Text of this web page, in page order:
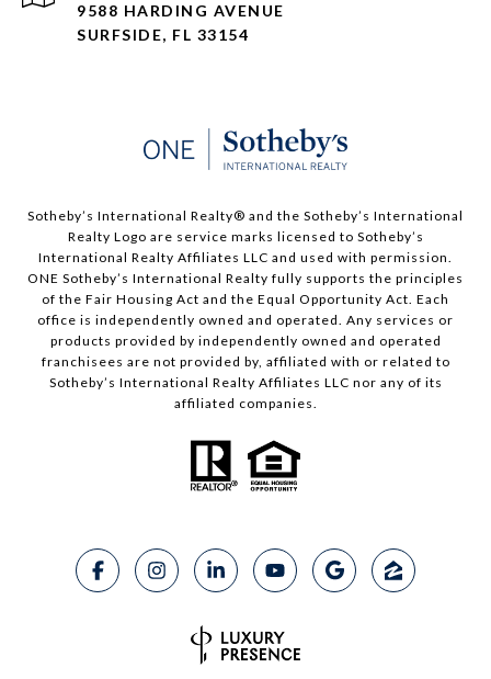
9588 HARDING AVENUE
SURFSIDE, FL 33154
Sotheby’s International Realty®️ and the Sotheby’s International
Realty Logo are service marks licensed to Sotheby’s
International Realty Affiliates LLC and used with permission.
ONE Sotheby’s International Realty fully supports the principles
of the Fair Housing Act and the Equal Opportunity Act. Each
office is independently owned and operated. Any services or
products provided by independently owned and operated
franchisees are not provided by, affiliated with or related to
Sotheby’s International Realty Affiliates LLC nor any of its
affiliated companies.